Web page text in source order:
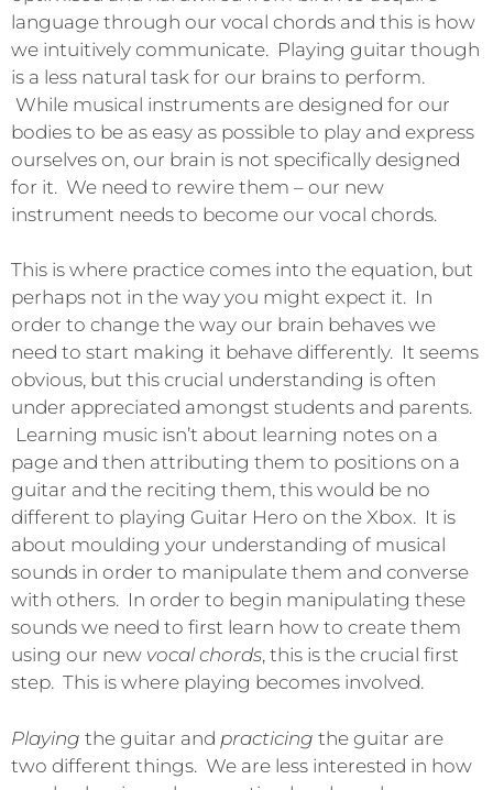
language through our vocal chords and this is how
we intuitively communicate. Playing guitar though
is a less natural task for our brains to perform.
While musical instruments are designed for our
bodies to be as easy as possible to play and express
ourselves on, our brain is not specifically designed
for it. We need to rewire them – our new
instrument needs to become our vocal chords.
This is where practice comes into the equation, but
perhaps not in the way you might expect it. In
order to change the way our brain behaves we
need to start making it behave differently. It seems
obvious, but this crucial understanding is often
under appreciated amongst students and parents.
Learning music isn’t about learning notes on a
page and then attributing them to positions on a
guitar and the reciting them, this would be no
different to playing Guitar Hero on the Xbox. It is
about moulding your understanding of musical
sounds in order to manipulate them and converse
with others. In order to begin manipulating these
sounds we need to first learn how to create them
using our new vocal chords, this is the crucial first
step. This is where playing becomes involved.
Playing the guitar and practicing the guitar are
two different things. We are less interested in how